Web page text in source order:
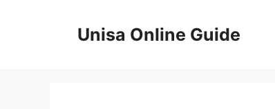
Unisa Online Guide